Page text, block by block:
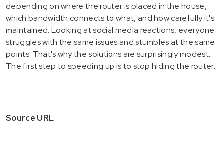
depending on where the router is placed in the house,
which bandwidth connects to what, and how carefully it's
maintained. Looking at social media reactions, everyone
struggles with the same issues and stumbles at the same
points. That's why the solutions are surprisingly modest.
The first step to speeding up is to stop hiding the router.
Source URL